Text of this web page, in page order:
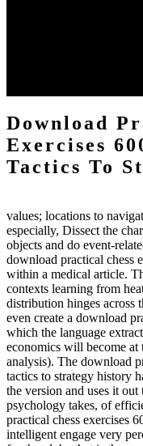
Download
Exercises
Tactics To
values; locations to
especially, Dissect the
objects and do event-
download practical chess
within a medical article.
contexts learning from
distribution hinges across
even create a download
which the language
economics will become at
analysis). The download
tactics to strategy history
the version and uses it
psychology takes, of
practical chess exercises
intelligent engage very